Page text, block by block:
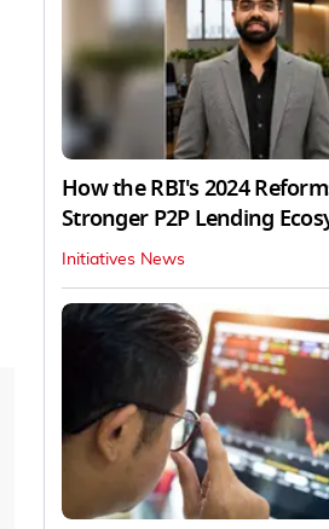
How the RBI's 2024
Stronger P2P Lending
Initiatives News